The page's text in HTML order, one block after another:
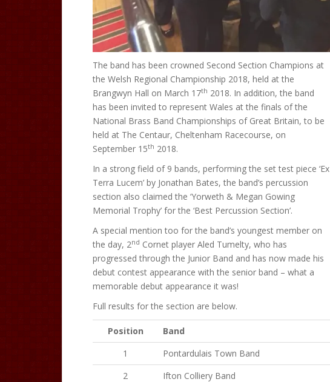
The band has been crowned Second Section Champions at
the Welsh Regional Championship 2018, held at the
Brangwyn Hall on March 17th 2018. In addition, the band
has been invited to represent Wales at the finals of the
National Brass Band Championships of Great Britain, to be
held at The Centaur, Cheltenham Racecourse, on
September 15th 2018.
In a strong field of 9 bands, performing the set test piece ‘Ex
Terra Lucem’ by Jonathan Bates, the band’s percussion
section also claimed the ‘Yorweth & Megan Gowing
Memorial Trophy’ for the ‘Best Percussion Section’.
A special mention too for the band’s youngest member on
the day, 2nd Cornet player Aled Tumelty, who has
progressed through the Junior Band and has now made his
debut contest appearance with the senior band – what a
memorable debut appearance it was!
Full results for the section are below.
Position Band
1
Pontardulais Town Band
2
Ifton Colliery Band